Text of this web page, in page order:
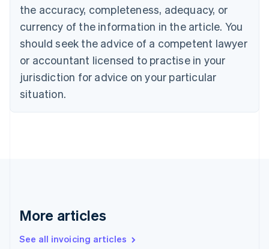
the accuracy, completeness, adequacy, or
currency of the information in the article. You
should seek the advice of a competent lawyer
or accountant licensed to practise in your
jurisdiction for advice on your particular
situation.
More articles
See all invoicing articles
Croatia
Italiano
Cyprus
English
Czech Republic
Denmark
English
English
English